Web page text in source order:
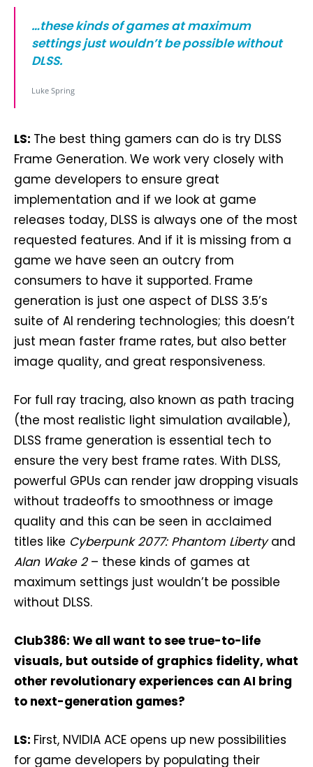
…these kinds of games at maximum
settings just wouldn’t be possible without
DLSS.
Luke Spring
LS: The best thing gamers can do is try DLSS
Frame Generation. We work very closely with
game developers to ensure great
implementation and if we look at game
releases today, DLSS is always one of the most
requested features. And if it is missing from a
game we have seen an outcry from
consumers to have it supported. Frame
generation is just one aspect of DLSS 3.5’s
suite of AI rendering technologies; this doesn’t
just mean faster frame rates, but also better
image quality, and great responsiveness.
For full ray tracing, also known as path tracing
(the most realistic light simulation available),
DLSS frame generation is essential tech to
ensure the very best frame rates. With DLSS,
powerful GPUs can render jaw dropping visuals
without tradeoffs to smoothness or image
quality and this can be seen in acclaimed
titles like Cyberpunk 2077: Phantom Libertyand
Alan Wake 2– these kinds of games at
maximum settings just wouldn’t be possible
without DLSS.
Club386: We all want to see true-to-life
visuals, but outside of graphics fidelity, what
other revolutionary experiences can AI bring
to next-generation games?
LS: First, NVIDIA ACE opens up new possibilities
for game developers by populating their